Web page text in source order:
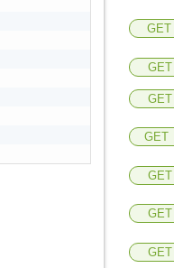
GET
GET
GET
GET
GET
GET
GET